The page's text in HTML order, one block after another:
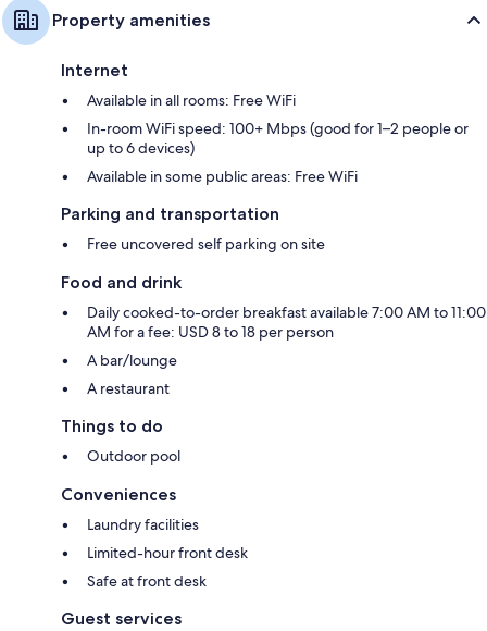
Property amenities
Internet
Available in all rooms: Free WiFi
In-room WiFi speed: 100+ Mbps (good for 1–2 people or
up to 6 devices)
Available in some public areas: Free WiFi
Parking and transportation
Free uncovered self parking on site
Food and drink
Daily cooked-to-order breakfast available 7:00 AM to 11:00
AM for a fee: USD 8 to 18 per person
A bar/lounge
A restaurant
Things to do
Outdoor pool
Conveniences
Laundry facilities
Limited-hour front desk
Safe at front desk
Guest services